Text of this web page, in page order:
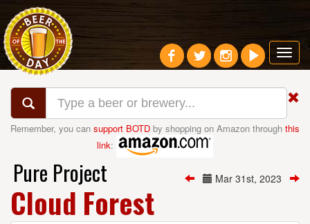
Remember, you can support BOTD by shopping on Amazon through this
link:
Mar 31st, 2023
Pure Project
Cloud Forest